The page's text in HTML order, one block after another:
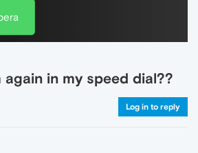
again in my speed dial??
Log in to reply